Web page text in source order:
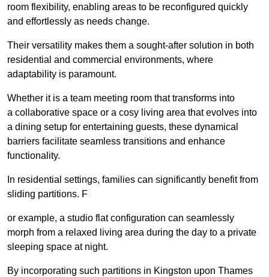
room flexibility, enabling areas to be reconfigured quickly
and effortlessly as needs change.
Their versatility makes them a sought-after solution in both
residential and commercial environments, where
adaptability is paramount.
Whether it is a team meeting room that transforms into
a collaborative space or a cosy living area that evolves into
a dining setup for entertaining guests, these dynamical
barriers facilitate seamless transitions and enhance
functionality.
In residential settings, families can significantly benefit from
sliding partitions. F
or example, a studio flat configuration can seamlessly
morph from a relaxed living area during the day to a private
sleeping space at night.
By incorporating such partitions in Kingston upon Thames